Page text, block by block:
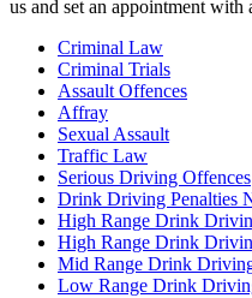
us and set an appointment with
Criminal Law
Criminal Trials
Assault Offences
Affray
Sexual Assault
Traffic Law
Serious Driving Offences
Drink Driving Penalties
High Range Drink
High Range Drink
Mid Range Drink
Low Range Drink